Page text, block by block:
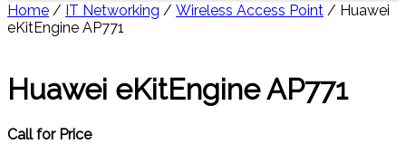
Home / IT Networking / Wireless Access Point / Huawei
eKitEngine AP771
Huawei eKitEngine AP771
Call for Price